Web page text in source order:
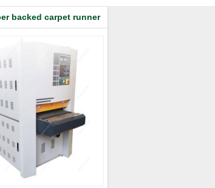
backed carpet runner